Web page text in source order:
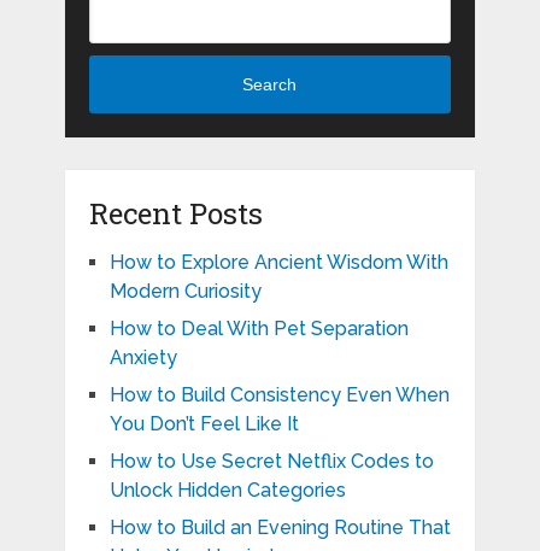
Search
Recent Posts
How to Explore Ancient Wisdom With
Modern Curiosity
How to Deal With Pet Separation
Anxiety
How to Build Consistency Even When
You Don’t Feel Like It
How to Use Secret Netflix Codes to
Unlock Hidden Categories
How to Build an Evening Routine That